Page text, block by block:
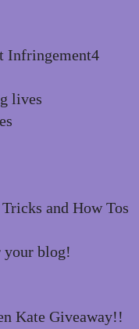
Infringement4
lives
and How Tos
your blog!
Kate Giveaway!!